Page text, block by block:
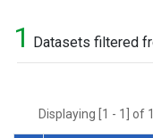
1 Datasets filtered
Displaying [1 - 1] of